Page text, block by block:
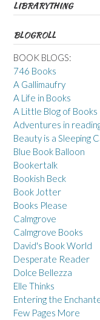
LIBRARYTHING
BLOGROLL
BOOK BLOGS:
746 Books
A Gallimaufry
A Life in Books
A Little Blog of Books
Adventures in
Beauty is a Sleeping
Blue Book Balloon
Bookertalk
Bookish Beck
Book Jotter
Books Please
Calmgrove
Calmgrove Books
David's Book World
Desperate Reader
Dolce Bellezza
Elle Thinks
Entering the
Few Pages More